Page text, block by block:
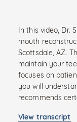
In this video, Dr.
mouth
Scottsdale, AZ.
maintain your
focuses on
you will
recommends
View transcript